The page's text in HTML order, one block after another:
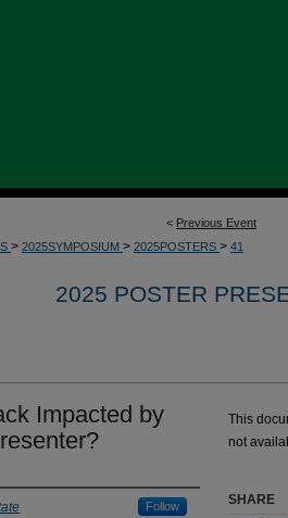
< Previous Event
> 2025SYMPOSIUM > 2025POSTERS > 41
2025 POSTER
Impacted by
Follow
This
not
SHARE